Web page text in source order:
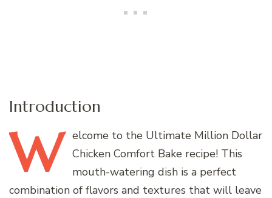
Introduction
W elcome to the Ultimate Million Dollar
Chicken Comfort Bake recipe! This
mouth-watering dish is a perfect
combination of flavors and textures that will leave